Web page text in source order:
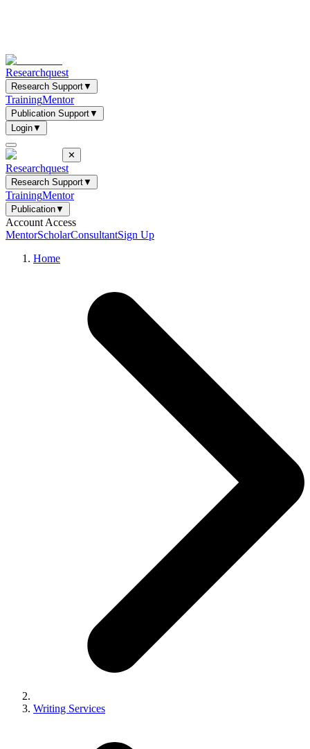
Researchquest
Research Support▼
TrainingMentor
Publication Support▼
Login▼
✕
Researchquest
Research Support▼
TrainingMentor
Publication▼
Account Access
MentorScholarConsultantSign Up
Home
Writing Services